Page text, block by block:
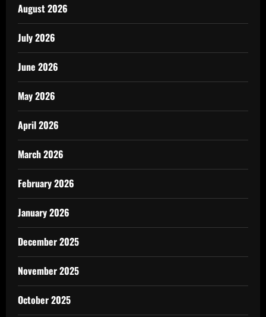
August 2026
July 2026
June 2026
May 2026
April 2026
March 2026
February 2026
January 2026
December 2025
November 2025
October 2025